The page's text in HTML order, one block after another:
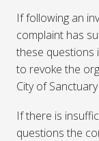
If following an
complaint has
these questions
to revoke the
City of
If there is
questions the